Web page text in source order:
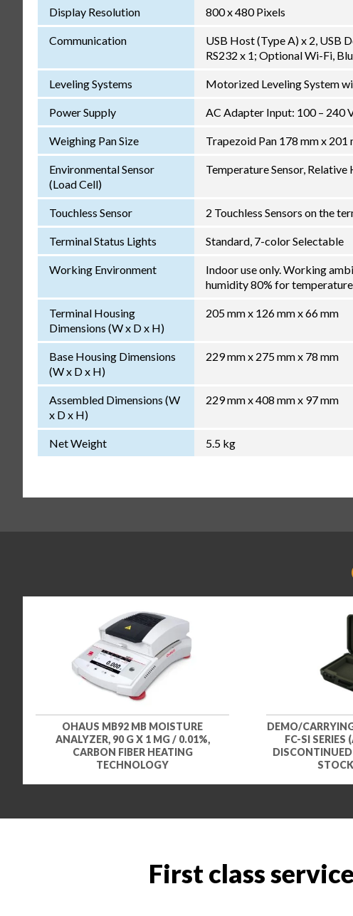
Display Resolution 800 x 480 Pixels
Communication
USB Host (Type A) x 2, USB
RS232 x 1; Optional Wi-Fi,
Leveling Systems Motorized Leveling System
Power Supply AC Adapter Input: 100 – 240
Weighing Pan Size Trapezoid Pan 178 mm x 201
Environmental Sensor
(Load Cell)
Temperature Sensor,
Touchless Sensor 2 Touchless Sensors on the
Terminal Status Lights Standard, 7-color Selectable
Working Environment
Indoor use only. Working
humidity 80% for
Terminal Housing
Dimensions (W x D x H)
205 mm x 126 mm x 66 mm
Base Housing Dimensions
(W x D x H)
229 mm x 275 mm x 78 mm
Assembled Dimensions (W
x D x H)
229 mm x 408 mm x 97 mm
Net Weight 5.5 kg
OHAUS MB92 MB MOISTURE
ANALYZER, 90 G X 1 MG / 0.01%,
CARBON FIBER HEATING
TECHNOLOGY
DEMO/
FC-SI
First class